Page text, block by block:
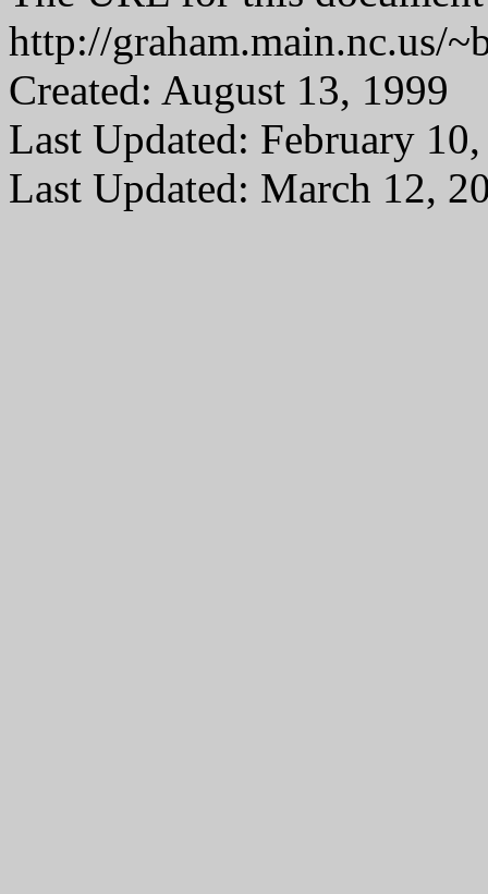
http://graham.main.nc.us/
Created: August 13, 1999
Last Updated: February
Last Updated: March 12,